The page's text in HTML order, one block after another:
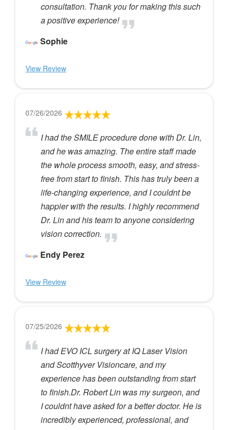
consultation. Thank you for making this such
a positive experience!
Sophie
View Review
07/26/2026
I had the SMILE procedure done with Dr. Lin,
and he was amazing. The entire staff made
the whole process smooth, easy, and stress-
free from start to finish. This has truly been a
life-changing experience, and I couldnt be
happier with the results. I highly recommend
Dr. Lin and his team to anyone considering
vision correction.
Endy Perez
View Review
07/25/2026
I had EVO ICL surgery at IQ Laser Vision
and Scotthyver Visioncare, and my
experience has been outstanding from start
to finish.Dr. Robert Lin was my surgeon, and
I couldnt have asked for a better doctor. He is
incredibly experienced, professional, and